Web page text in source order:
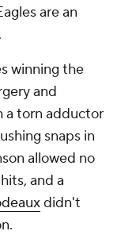
are an
winning the
and
a torn adductor
snaps in
allowed no
and a
didn't